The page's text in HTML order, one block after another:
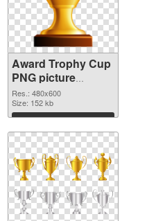
Award Trophy Cup
PNG picture
480x600 PNG
image
Res.: 480x600
Size: 152 kb
Download